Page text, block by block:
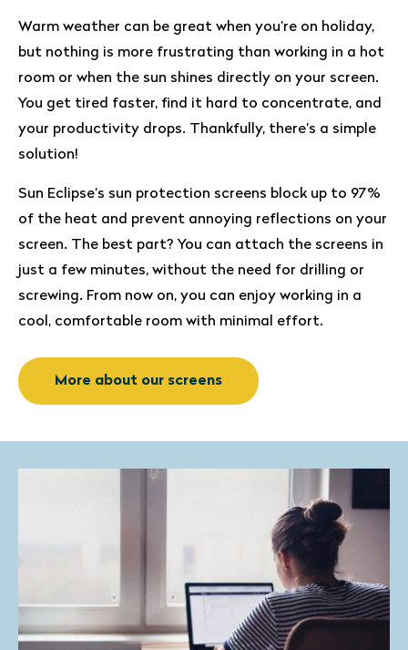
Warm weather can be great when you’re on holiday,
but nothing is more frustrating than working in a hot
room or when the sun shines directly on your screen.
You get tired faster, find it hard to concentrate, and
your productivity drops. Thankfully, there’s a simple
solution!
Sun Eclipse’s sun protection screens block up to 97%
of the heat and prevent annoying reflections on your
screen. The best part? You can attach the screens in
just a few minutes, without the need for drilling or
screwing. From now on, you can enjoy working in a
cool, comfortable room with minimal effort.
More about our screens